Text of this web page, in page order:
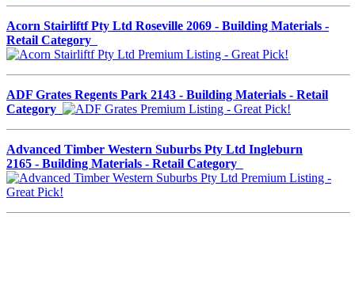
Acorn Stairliftf Pty Ltd Roseville 2069 - Building Materials -
Retail Category
ADF Grates Regents Park 2143 - Building Materials - Retail
Category
Advanced Timber Western Suburbs Pty Ltd Ingleburn
2165 - Building Materials - Retail Category